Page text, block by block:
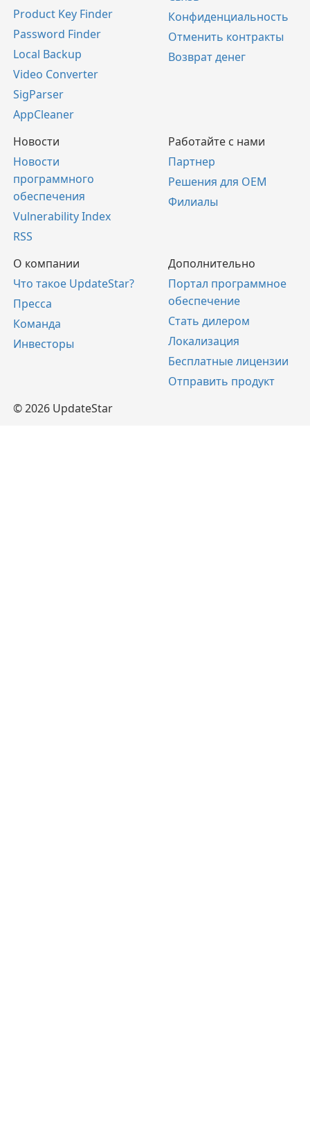
Product Key Finder
Password Finder
Local Backup
Video Converter
SigParser
AppCleaner
Конфиденциальность
Отменить контракты
Возврат денег
Новости
Новости
программного
обеспечения
Vulnerability Index
RSS
Работайте с нами
Партнер
Решения для OEM
Филиалы
О компании
Что такое UpdateStar?
Пресса
Команда
Инвесторы
Дополнительно
Портал программное
обеспечение
Стать дилером
Локализация
Бесплатные лицензии
Отправить продукт
© 2026 UpdateStar